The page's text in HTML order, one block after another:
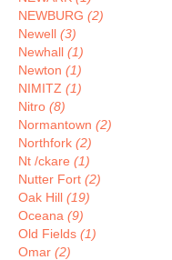
NEWBURG (2)
Newell (3)
Newhall (1)
Newton (1)
NIMITZ (1)
Nitro (8)
Normantown (2)
Northfork (2)
Nt /ckare (1)
Nutter Fort (2)
Oak Hill (19)
Oceana (9)
Old Fields (1)
Omar (2)